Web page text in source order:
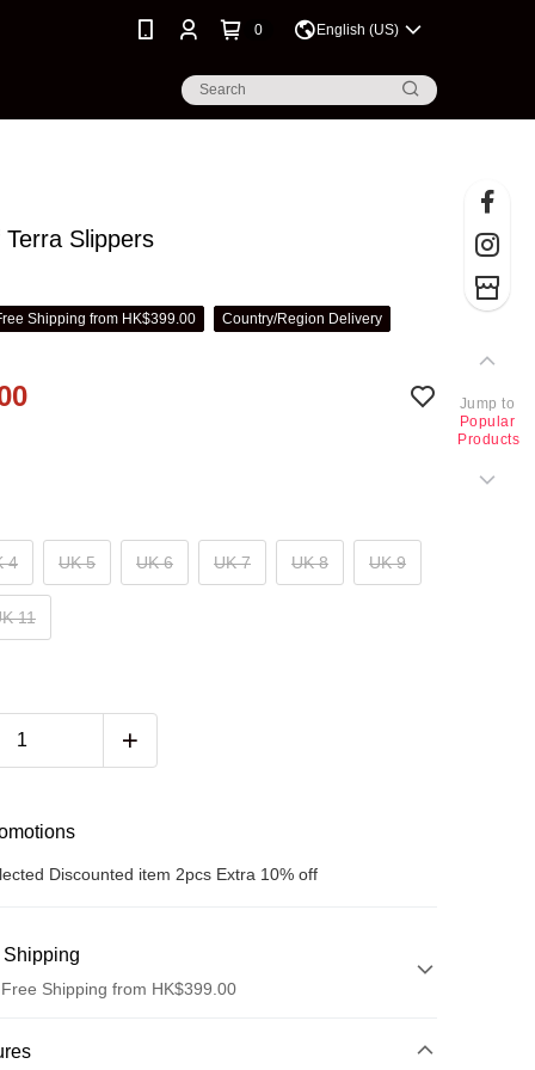
0 English (US)
Terra Slippers
Shipping from HK$399.00 Country/Region Delivery
4 UK 5 UK 6 UK 7 UK 8 UK 9
11
Discounted item 2pcs Extra 10% off
Shipping
Shipping from HK$399.00
Jump to
Popular
Products